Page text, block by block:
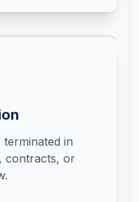
terminated in
contracts, or